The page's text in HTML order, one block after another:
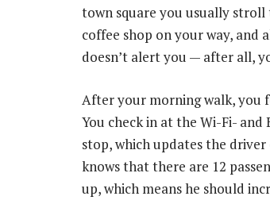
town square you usually
coffee shop on your way, and
doesn’t alert you — after all,
After your morning walk, you
You check in at the Wi-Fi-
stop, which updates the
knows that there are 12
up, which means he should